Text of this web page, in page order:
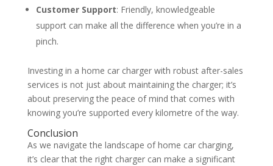
Customer Support: Friendly, knowledgeable
support can make all the difference when you’re in a
pinch.
Investing in a home car charger with robust after-sales
services is not just about maintaining the charger; it’s
about preserving the peace of mind that comes with
knowing you’re supported every kilometre of the way.
Conclusion
As we navigate the landscape of home car charging,
it’s clear that the right charger can make a significant